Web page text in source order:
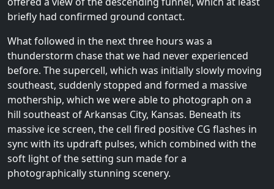
briefly had confirmed ground contact.
What followed in the next three hours was a
thunderstorm chase that we had never experienced
before. The supercell, which was initially slowly moving
southeast, suddenly stopped and formed a massive
mothership, which we were able to photograph on a
hill southeast of Arkansas City, Kansas. Beneath its
massive ice screen, the cell fired positive CG flashes in
sync with its updraft pulses, which combined with the
soft light of the setting sun made for a
photographically stunning scenery.